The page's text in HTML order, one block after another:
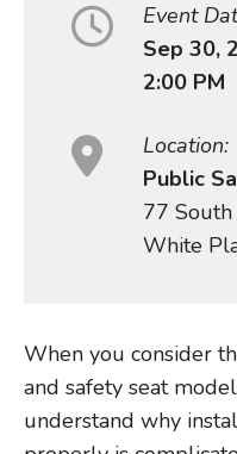
Event
Sep 30,
2:00 PM
Location:
Public
77
White
When you consider
and safety seat
understand why